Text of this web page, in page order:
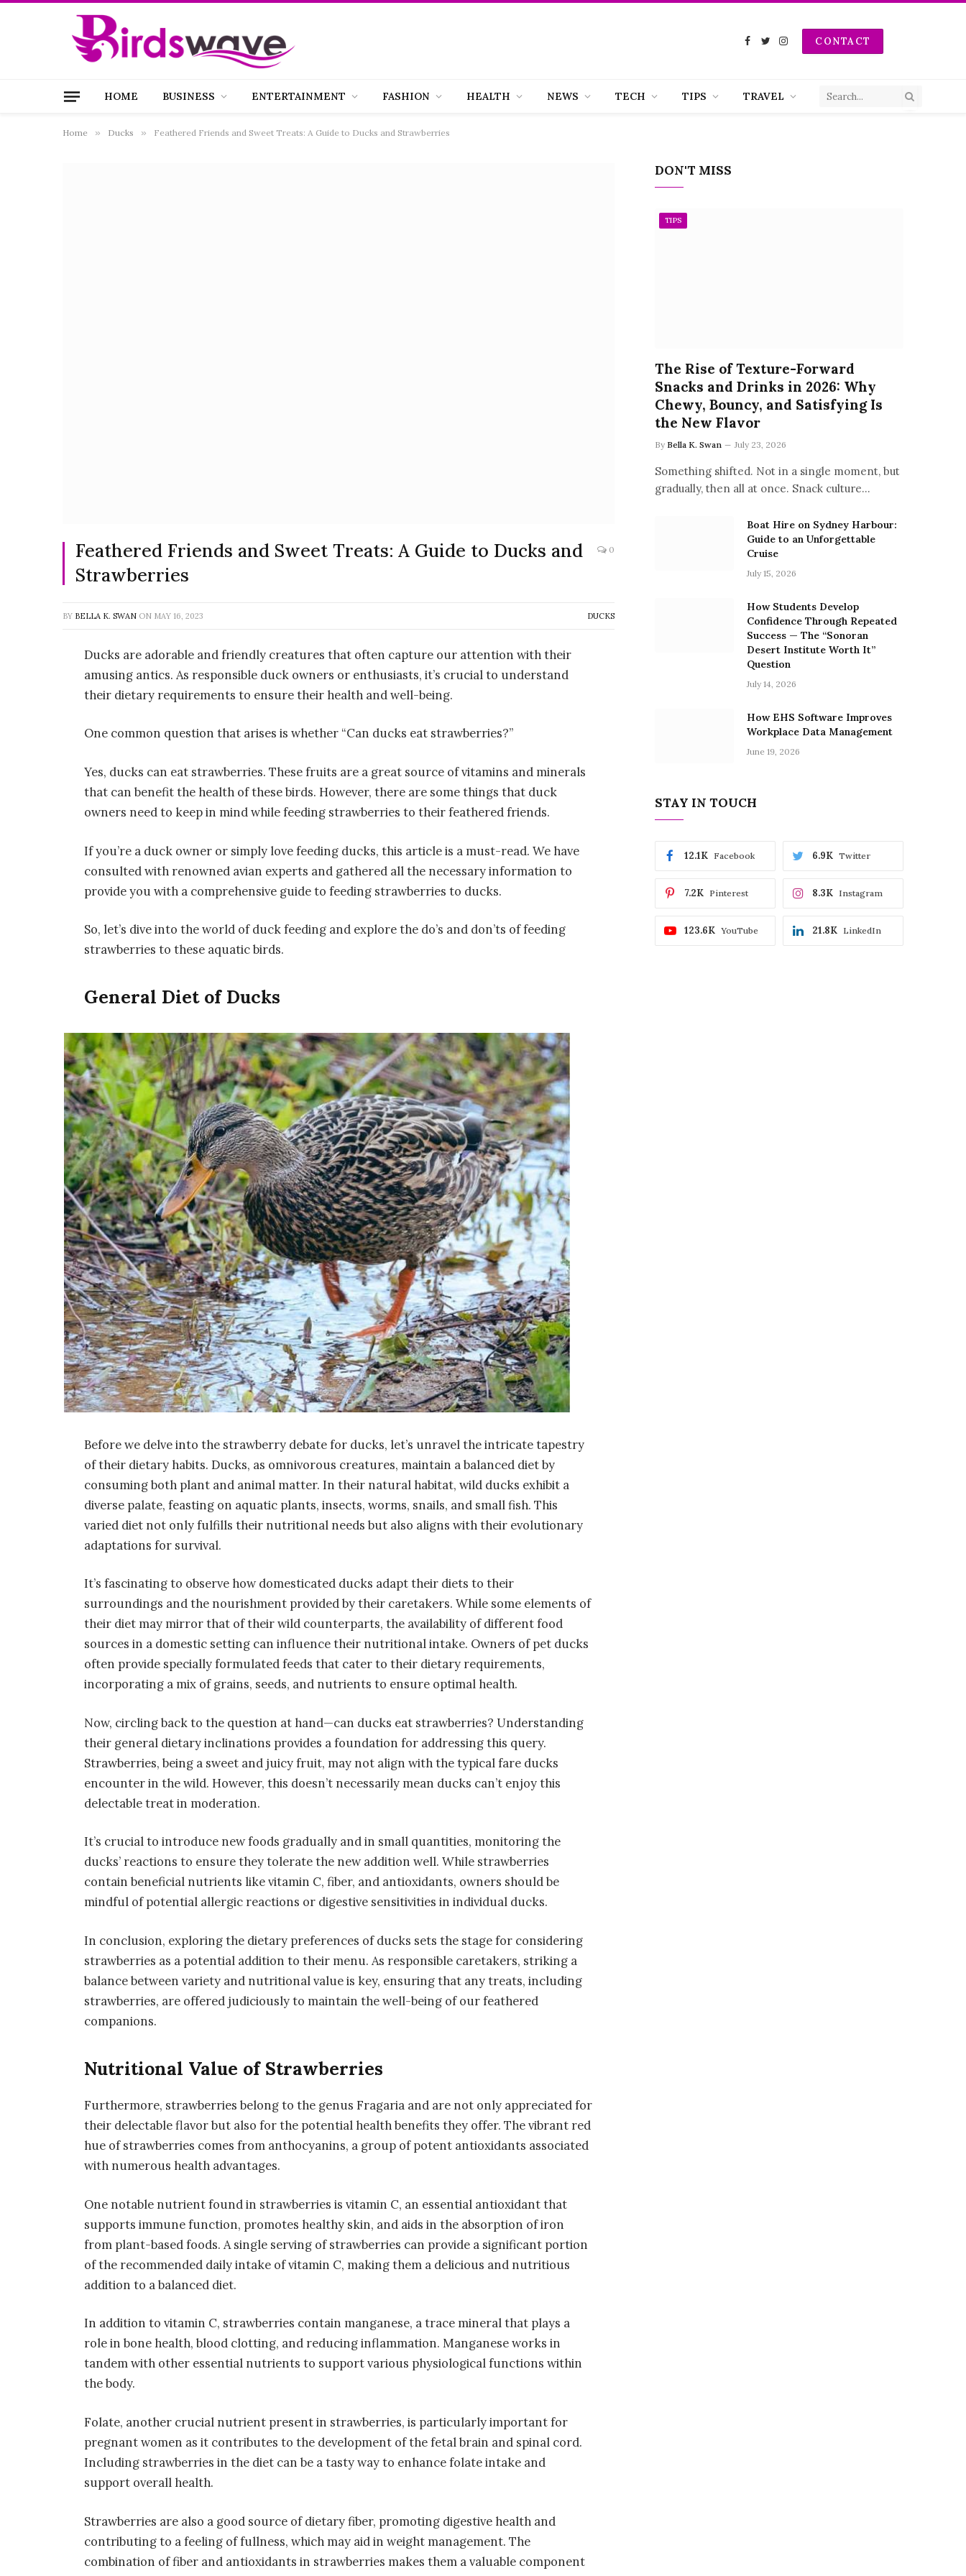
Facebook
TwitterInstagramCONTACT
HOME BUSINESS ENTERTAINMENT FASHION HEALTH NEWS TECH TIPS TRAVEL
Home » Ducks » Feathered Friends and Sweet Treats: A Guide to Ducks and Strawberries
Feathered Friends and Sweet Treats: A Guide to Ducks and
Strawberries
0
BY BELLA K. SWAN ON MAY 16, 2023 DUCKS
Ducks are adorable and friendly creatures that often capture our attention with their
amusing antics. As responsible duck owners or enthusiasts, it’s crucial to understand
their dietary requirements to ensure their health and well-being.
One common question that arises is whether “Can ducks eat strawberries?”
Yes, ducks can eat strawberries. These fruits are a great source of vitamins and minerals
that can benefit the health of these birds. However, there are some things that duck
owners need to keep in mind while feeding strawberries to their feathered friends.
If you’re a duck owner or simply love feeding ducks, this article is a must-read. We have
consulted with renowned avian experts and gathered all the necessary information to
provide you with a comprehensive guide to feeding strawberries to ducks.
So, let’s dive into the world of duck feeding and explore the do’s and don’ts of feeding
strawberries to these aquatic birds.
General Diet of Ducks
Before we delve into the strawberry debate for ducks, let’s unravel the intricate tapestry
of their dietary habits. Ducks, as omnivorous creatures, maintain a balanced diet by
consuming both plant and animal matter. In their natural habitat, wild ducks exhibit a
diverse palate, feasting on aquatic plants, insects, worms, snails, and small fish. This
varied diet not only fulfills their nutritional needs but also aligns with their evolutionary
adaptations for survival.
It’s fascinating to observe how domesticated ducks adapt their diets to their
surroundings and the nourishment provided by their caretakers. While some elements of
their diet may mirror that of their wild counterparts, the availability of different food
sources in a domestic setting can influence their nutritional intake. Owners of pet ducks
often provide specially formulated feeds that cater to their dietary requirements,
incorporating a mix of grains, seeds, and nutrients to ensure optimal health.
Now, circling back to the question at hand—can ducks eat strawberries? Understanding
their general dietary inclinations provides a foundation for addressing this query.
Strawberries, being a sweet and juicy fruit, may not align with the typical fare ducks
encounter in the wild. However, this doesn’t necessarily mean ducks can’t enjoy this
delectable treat in moderation.
It’s crucial to introduce new foods gradually and in small quantities, monitoring the
ducks’ reactions to ensure they tolerate the new addition well. While strawberries
contain beneficial nutrients like vitamin C, fiber, and antioxidants, owners should be
mindful of potential allergic reactions or digestive sensitivities in individual ducks.
In conclusion, exploring the dietary preferences of ducks sets the stage for considering
strawberries as a potential addition to their menu. As responsible caretakers, striking a
balance between variety and nutritional value is key, ensuring that any treats, including
strawberries, are offered judiciously to maintain the well-being of our feathered
companions.
Nutritional Value of Strawberries
Furthermore, strawberries belong to the genus Fragaria and are not only appreciated for
their delectable flavor but also for the potential health benefits they offer. The vibrant red
hue of strawberries comes from anthocyanins, a group of potent antioxidants associated
with numerous health advantages.
One notable nutrient found in strawberries is vitamin C, an essential antioxidant that
supports immune function, promotes healthy skin, and aids in the absorption of iron
from plant-based foods. A single serving of strawberries can provide a significant portion
of the recommended daily intake of vitamin C, making them a delicious and nutritious
addition to a balanced diet.
In addition to vitamin C, strawberries contain manganese, a trace mineral that plays a
role in bone health, blood clotting, and reducing inflammation. Manganese works in
tandem with other essential nutrients to support various physiological functions within
the body.
Folate, another crucial nutrient present in strawberries, is particularly important for
pregnant women as it contributes to the development of the fetal brain and spinal cord.
Including strawberries in the diet can be a tasty way to enhance folate intake and
support overall health.
Strawberries are also a good source of dietary fiber, promoting digestive health and
contributing to a feeling of fullness, which may aid in weight management. The
combination of fiber and antioxidants in strawberries makes them a valuable component
DON'T MISS
TIPS
The Rise of Texture-Forward
Snacks and Drinks in 2026: Why
Chewy, Bouncy, and Satisfying Is
the New Flavor
By Bella K. Swan July 23, 2026
Something shifted. Not in a single moment, but
gradually, then all at once. Snack culture…
Boat Hire on Sydney Harbour:
Guide to an Unforgettable
Cruise
July 15, 2026
How Students Develop
Confidence Through Repeated
Success — The “Sonoran
Desert Institute Worth It”
Question
July 14, 2026
How EHS Software Improves
Workplace Data Management
June 19, 2026
STAY IN TOUCH
Facebook
12.1K Twitter
6.9K
Pinterest
7.2K Instagram
8.3K
YouTube
123.6K LinkedIn
21.8K